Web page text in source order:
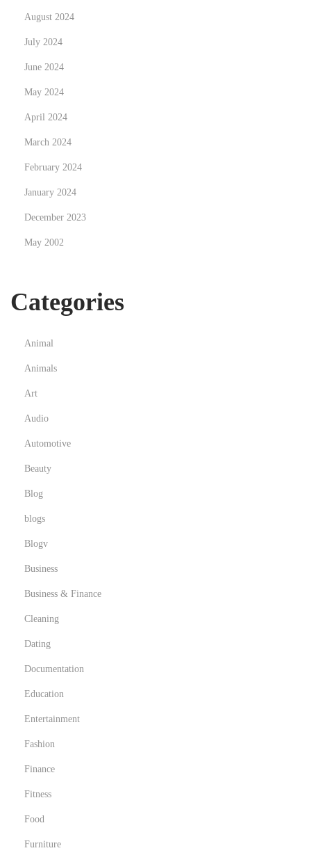
August 2024
July 2024
June 2024
May 2024
April 2024
March 2024
February 2024
January 2024
December 2023
May 2002
Categories
Animal
Animals
Art
Audio
Automotive
Beauty
Blog
blogs
Blogv
Business
Business & Finance
Cleaning
Dating
Documentation
Education
Entertainment
Fashion
Finance
Fitness
Food
Furniture